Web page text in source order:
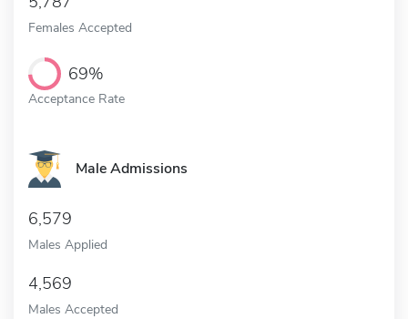
Females Accepted
69%
Acceptance Rate
Male Admissions
6,579
Males Applied
4,569
Males Accepted